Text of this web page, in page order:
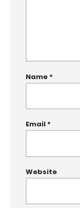
Name *
Email *
Website